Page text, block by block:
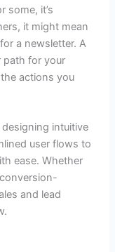
some, it’s
it might mean
a newsletter. A
path for your
actions you
intuitive
user flows to
ease. Whether
and lead